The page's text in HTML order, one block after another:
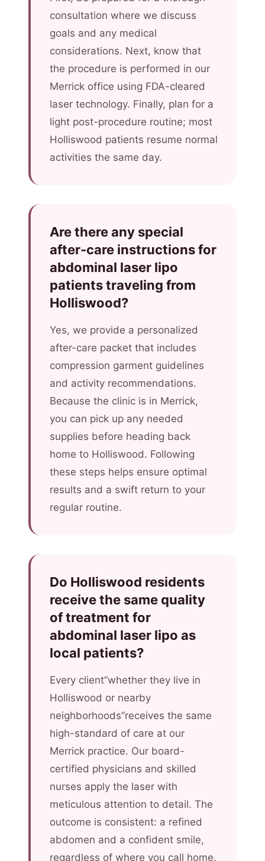
consultation where we discuss
goals and any medical
considerations. Next, know that
the procedure is performed in our
Merrick office using FDA-cleared
laser technology. Finally, plan for a
light post-procedure routine; most
Holliswood patients resume normal
activities the same day.
Are there any special
after-care instructions for
abdominal laser lipo
patients traveling from
Holliswood?
Yes, we provide a personalized
after-care packet that includes
compression garment guidelines
and activity recommendations.
Because the clinic is in Merrick,
you can pick up any needed
supplies before heading back
home to Holliswood. Following
these steps helps ensure optimal
results and a swift return to your
regular routine.
Do Holliswood residents
receive the same quality
of treatment for
abdominal laser lipo as
local patients?
Every client”whether they live in
Holliswood or nearby
neighborhoods”receives the same
high-standard of care at our
Merrick practice. Our board-
certified physicians and skilled
nurses apply the laser with
meticulous attention to detail. The
outcome is consistent: a refined
abdomen and a confident smile,
regardless of where you call home.